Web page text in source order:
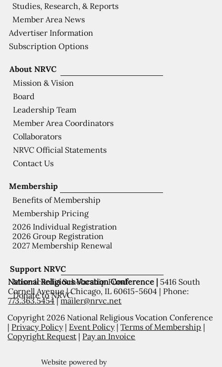
Support NRVC
Misericordia Scholarship Fund
Donate to NRVC
Membership
Benefits of Membership
Membership Pricing
2026 Individual Registration
2026 Group Registration
2027 Membership Renewal
About NRVC
Mission & Vision
Board
Leadership Team
Member Area Coordinators
Collaborators
NRVC Official Statements
Contact Us
Studies, Research, & Reports
Member Area News
Advertiser Information
Subscription Options
National Religious Vocation Conference | 5416 South
Cornell Avenue | Chicago, IL 60615-5604 | Phone:
773.363.5454|mailer@nrvc.net
Copyright 2026 National Religious Vocation Conference
| Privacy Policy| Event Policy|Terms of Membership |
Copyright Request | Pay an Invoice
Website powered by